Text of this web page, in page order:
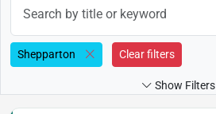
Shepparton Clear filters
Show Filters